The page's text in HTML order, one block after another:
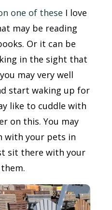
one of these I love
may be reading
Or it can be
in the sight that
may very well
start waking up for
like to cuddle with
on this. You may
with your pets in
sit there with your